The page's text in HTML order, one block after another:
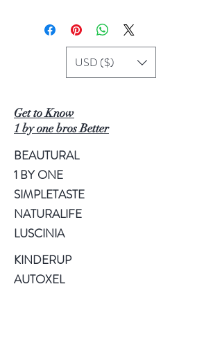
USD ($)
Get to Know
1 by one bros Better
BEAUTURAL
1 BY ONE
SIMPLETASTE
NATURALIFE
LUSCINIA
KINDERUP
AUTOXEL